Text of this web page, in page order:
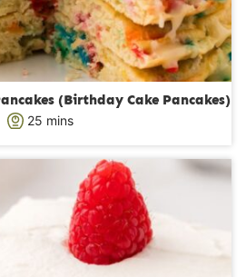
(Birthday Cake Pancakes)
25 m
mins